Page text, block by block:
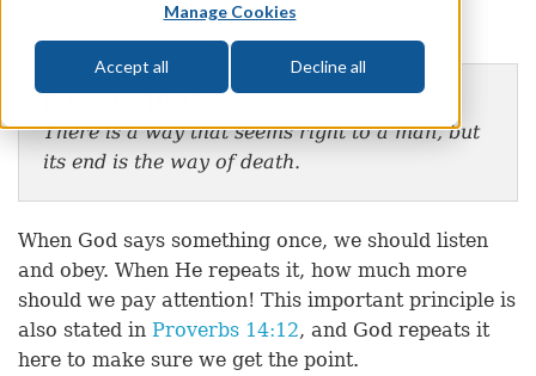
Manage Cookies
Accept all Decline all
There is a way that seems right to a man, but
its end is the way of death.
When God says something once, we should listen
and obey. When He repeats it, how much more
should we pay attention! This important principle is
also stated in Proverbs 14:12, and God repeats it
here to make sure we get the point.